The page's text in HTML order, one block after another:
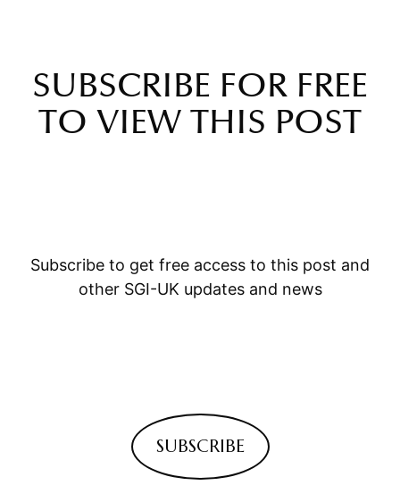
SUBSCRIBE FOR FREE
TO VIEW THIS POST
Subscribe to get free access to this post and
other SGI-UK updates and news
SUBSCRIBE